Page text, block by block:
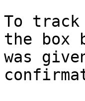
To
the box
was